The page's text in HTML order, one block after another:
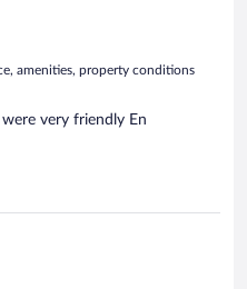
amenities, property conditions
very friendly En